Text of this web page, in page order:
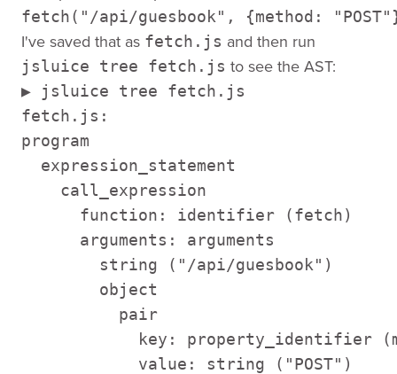
fetch("/api/guesbook", {method:
I've saved that as fetch.js and then run
jsluice tree fetch.js to see the AST:
▶ jsluice tree fetch.js
fetch.js:
program
  expression_statement
    call_expression
      function: identifier (fetch)
      arguments: arguments
        string ("/api/guesbook")
        object
          pair
key: property_identifier
            value: string ("POST")